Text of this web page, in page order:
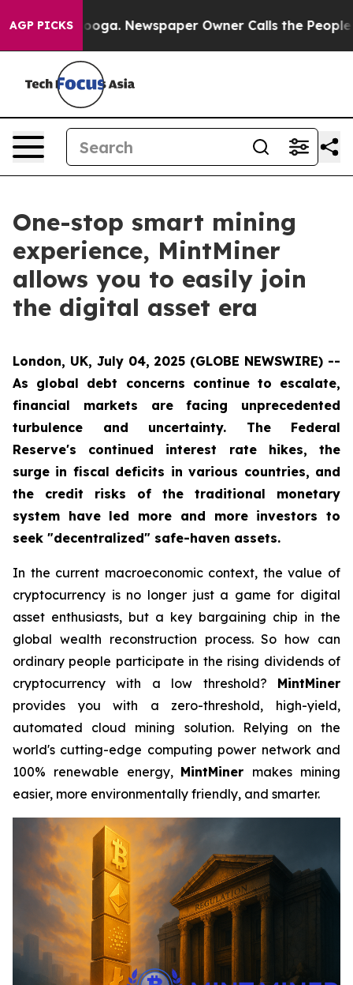
AGP PICKSNewspaper Owner Calls the People
One-stop smart mining
experience, MintMiner
allows you to easily join
the digital asset era
London, UK, July 04, 2025 (GLOBE NEWSWIRE) --
As global debt concerns continue to escalate,
financial markets are facing unprecedented
turbulence and uncertainty. The Federal
Reserve's continued interest rate hikes, the
surge in fiscal deficits in various countries, and
the credit risks of the traditional monetary
system have led more and more investors to
seek "decentralized" safe-haven assets.
In the current macroeconomic context, the value of
cryptocurrency is no longer just a game for digital
asset enthusiasts, but a key bargaining chip in the
global wealth reconstruction process. So how can
ordinary people participate in the rising dividends of
cryptocurrency with a low threshold? MintMiner
provides you with a zero-threshold, high-yield,
automated cloud mining solution. Relying on the
world's cutting-edge computing power network and
100% renewable energy, MintMiner makes mining
easier, more environmentally friendly, and smarter.